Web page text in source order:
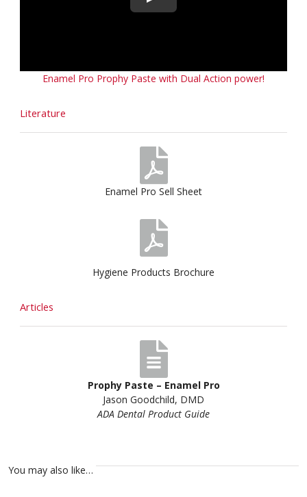
Enamel Pro Prophy Paste with Dual Action power!
Literature
Enamel Pro Sell Sheet
Hygiene Products Brochure
Articles
Prophy Paste – Enamel Pro
Jason Goodchild, DMD
ADA Dental Product Guide
You may also like…